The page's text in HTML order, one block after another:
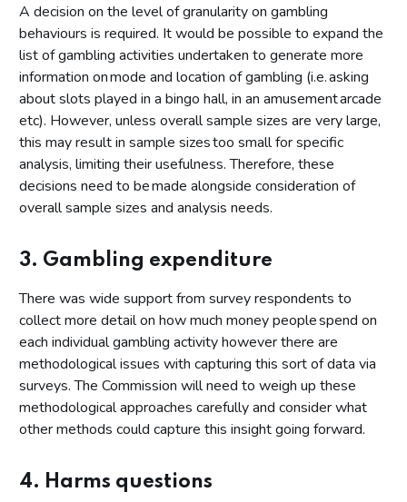
A decision on the level of granularity on gambling
behaviours is required. It would be possible to expand the
list of gambling activities undertaken to generate more
information on mode and location of gambling (i.e. asking
about slots played in a bingo hall, in an amusement arcade
etc). However, unless overall sample sizes are very large,
this may result in sample sizes too small for specific
analysis, limiting their usefulness. Therefore, these
decisions need to be made alongside consideration of
overall sample sizes and analysis needs.
3. Gambling expenditure
There was wide support from survey respondents to
collect more detail on how much money people spend on
each individual gambling activity however there are
methodological issues with capturing this sort of data via
surveys. The Commission will need to weigh up these
methodological approaches carefully and consider what
other methods could capture this insight going forward.
4. Harms questions